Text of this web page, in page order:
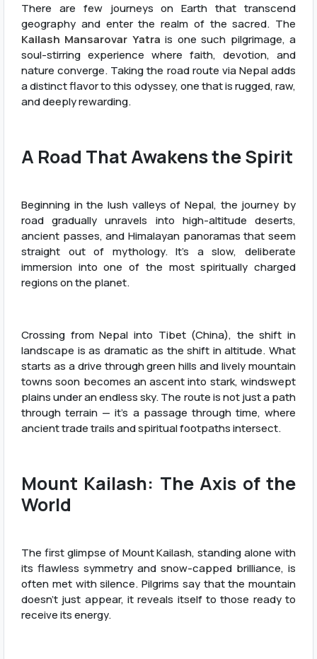
There are few journeys on Earth that transcend
geography and enter the realm of the sacred. The
Kailash Mansarovar Yatra is one such pilgrimage, a
soul-stirring experience where faith, devotion, and
nature converge. Taking the road route via Nepal adds
a distinct flavor to this odyssey, one that is rugged, raw,
and deeply rewarding.
A Road That Awakens the Spirit
Beginning in the lush valleys of Nepal, the journey by
road gradually unravels into high-altitude deserts,
ancient passes, and Himalayan panoramas that seem
straight out of mythology. It’s a slow, deliberate
immersion into one of the most spiritually charged
regions on the planet.
Crossing from Nepal into Tibet (China), the shift in
landscape is as dramatic as the shift in altitude. What
starts as a drive through green hills and lively mountain
towns soon becomes an ascent into stark, windswept
plains under an endless sky. The route is not just a path
through terrain — it’s a passage through time, where
ancient trade trails and spiritual footpaths intersect.
Mount Kailash: The Axis of the
World
The first glimpse of Mount Kailash, standing alone with
its flawless symmetry and snow-capped brilliance, is
often met with silence. Pilgrims say that the mountain
doesn’t just appear, it reveals itself to those ready to
receive its energy.